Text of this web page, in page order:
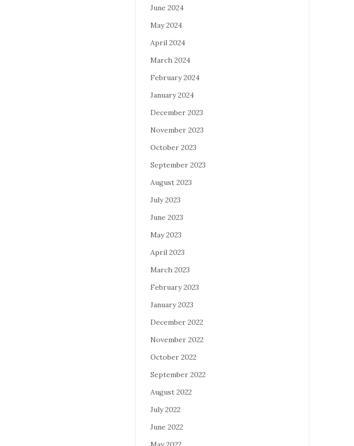
June 2024
May 2024
April 2024
March 2024
February 2024
January 2024
December 2023
November 2023
October 2023
September 2023
August 2023
July 2023
June 2023
May 2023
April 2023
March 2023
February 2023
January 2023
December 2022
November 2022
October 2022
September 2022
August 2022
July 2022
June 2022